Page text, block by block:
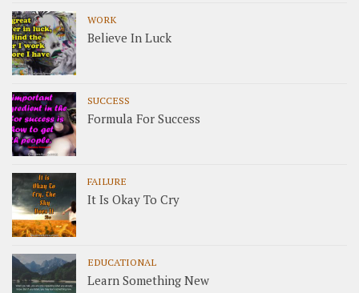
WORK
Believe In Luck
SUCCESS
Formula For Success
FAILURE
It Is Okay To Cry
EDUCATIONAL
Learn Something New